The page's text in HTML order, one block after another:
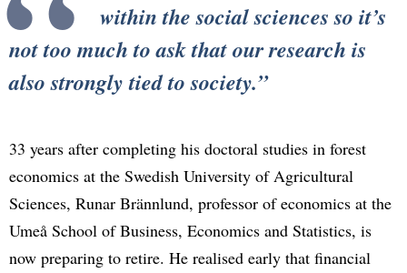
within the social sciences so it’s
not too much to ask that our research is
also strongly tied to society.
33 years after completing his doctoral studies in forest
economics at the Swedish University of Agricultural
Sciences, Runar Brännlund, professor of economics at the
Umeå School of Business, Economics and Statistics, is
now preparing to retire. He realised early that financial